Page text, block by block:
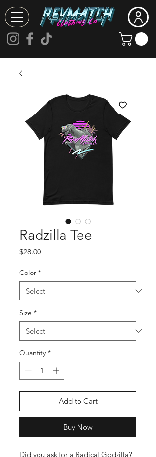
Radzilla Tee
$28.00Price
Color *
Size *
Quantity *
Add to Cart
Buy Now
Did you ask for a Radical Godzilla?